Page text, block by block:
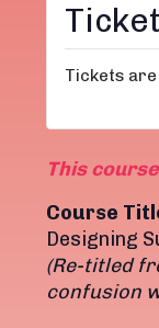
Tickets
This
Course
Designing
(Re-titled
confusion